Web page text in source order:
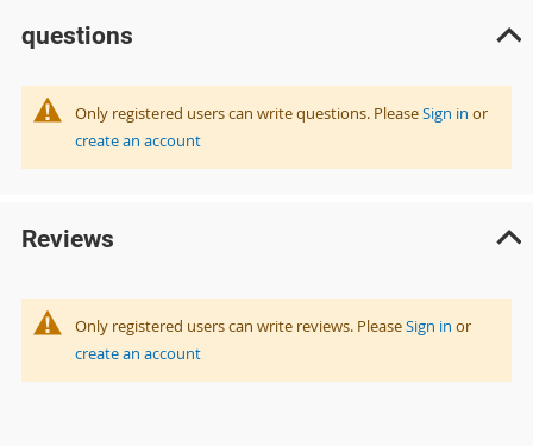
questions
Only registered users can write questions. PleaseSign in or
create an account
Reviews
Only registered users can write reviews. PleaseSign in or
create an account